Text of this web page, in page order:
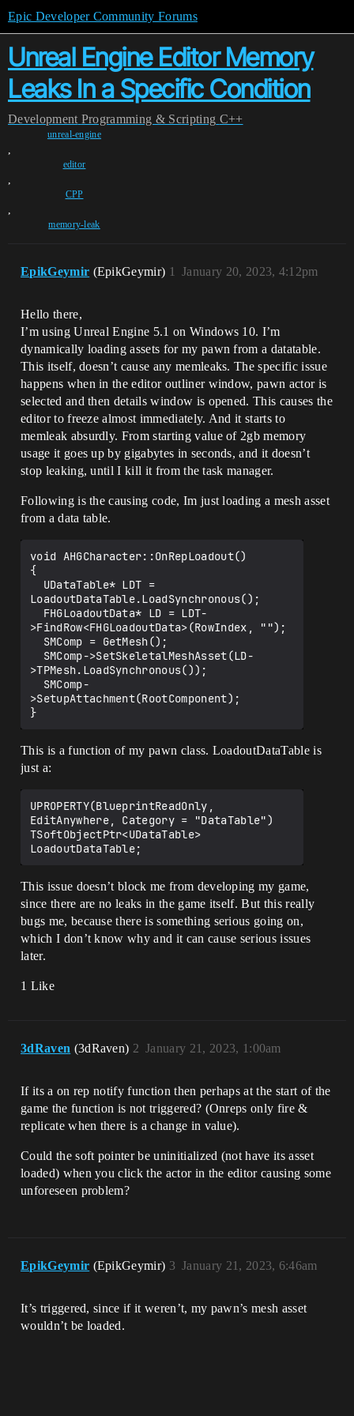
Epic Developer Community Forums
Unreal Engine Editor Memory
Leaks In a Specific Condition
Development Programming & Scripting C++
unreal-engine
,
editor
,
CPP
,
memory-leak
EpikGeymir (EpikGeymir) January 20, 2023, 4:12pm
1
Hello there,
I’m using Unreal Engine 5.1 on Windows 10. I’m
dynamically loading assets for my pawn from a datatable.
This itself, doesn’t cause any memleaks. The specific issue
happens when in the editor outliner window, pawn actor is
selected and then details window is opened. This causes the
editor to freeze almost immediately. And it starts to
memleak absurdly. From starting value of 2gb memory
usage it goes up by gigabytes in seconds, and it doesn’t
stop leaking, until I kill it from the task manager.
Following is the causing code, Im just loading a mesh asset
from a data table.
void AHGCharacter::OnRepLoadout()
{
LoadoutDataTable.LoadSynchronous();
>FindRow<FHGLoadoutData>(RowIndex, "");
>TPMesh.LoadSynchronous());
>SetupAttachment(RootComponent);
This is a function of my pawn class. LoadoutDataTable is
just a:
UPROPERTY(BlueprintReadOnly,
EditAnywhere, Category = "DataTable")
TSoftObjectPtr<UDataTable>
This issue doesn’t block me from developing my game,
since there are no leaks in the game itself. But this really
bugs me, because there is something serious going on,
which I don’t know why and it can cause serious issues
later.
1 Like
3dRaven (3dRaven) January 21, 2023, 1:00am
2
If its a on rep notify function then perhaps at the start of the
game the function is not triggered? (Onreps only fire &
replicate when there is a change in value).
Could the soft pointer be uninitialized (not have its asset
loaded) when you click the actor in the editor causing some
unforeseen problem?
EpikGeymir (EpikGeymir) January 21, 2023, 6:46am
3
It’s triggered, since if it weren’t, my pawn’s mesh asset
wouldn’t be loaded.